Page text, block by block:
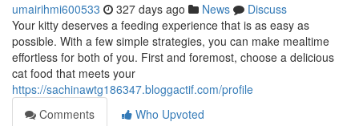
umairihmi600533 327 days ago News
Discuss
Your kitty deserves a feeding experience that is as easy as
possible. With a few simple strategies, you can make mealtime
effortless for both of you. First and foremost, choose a delicious
cat food that meets your
https://sachinawtg186347.bloggactif.com/profile
Comments
Who Upvoted